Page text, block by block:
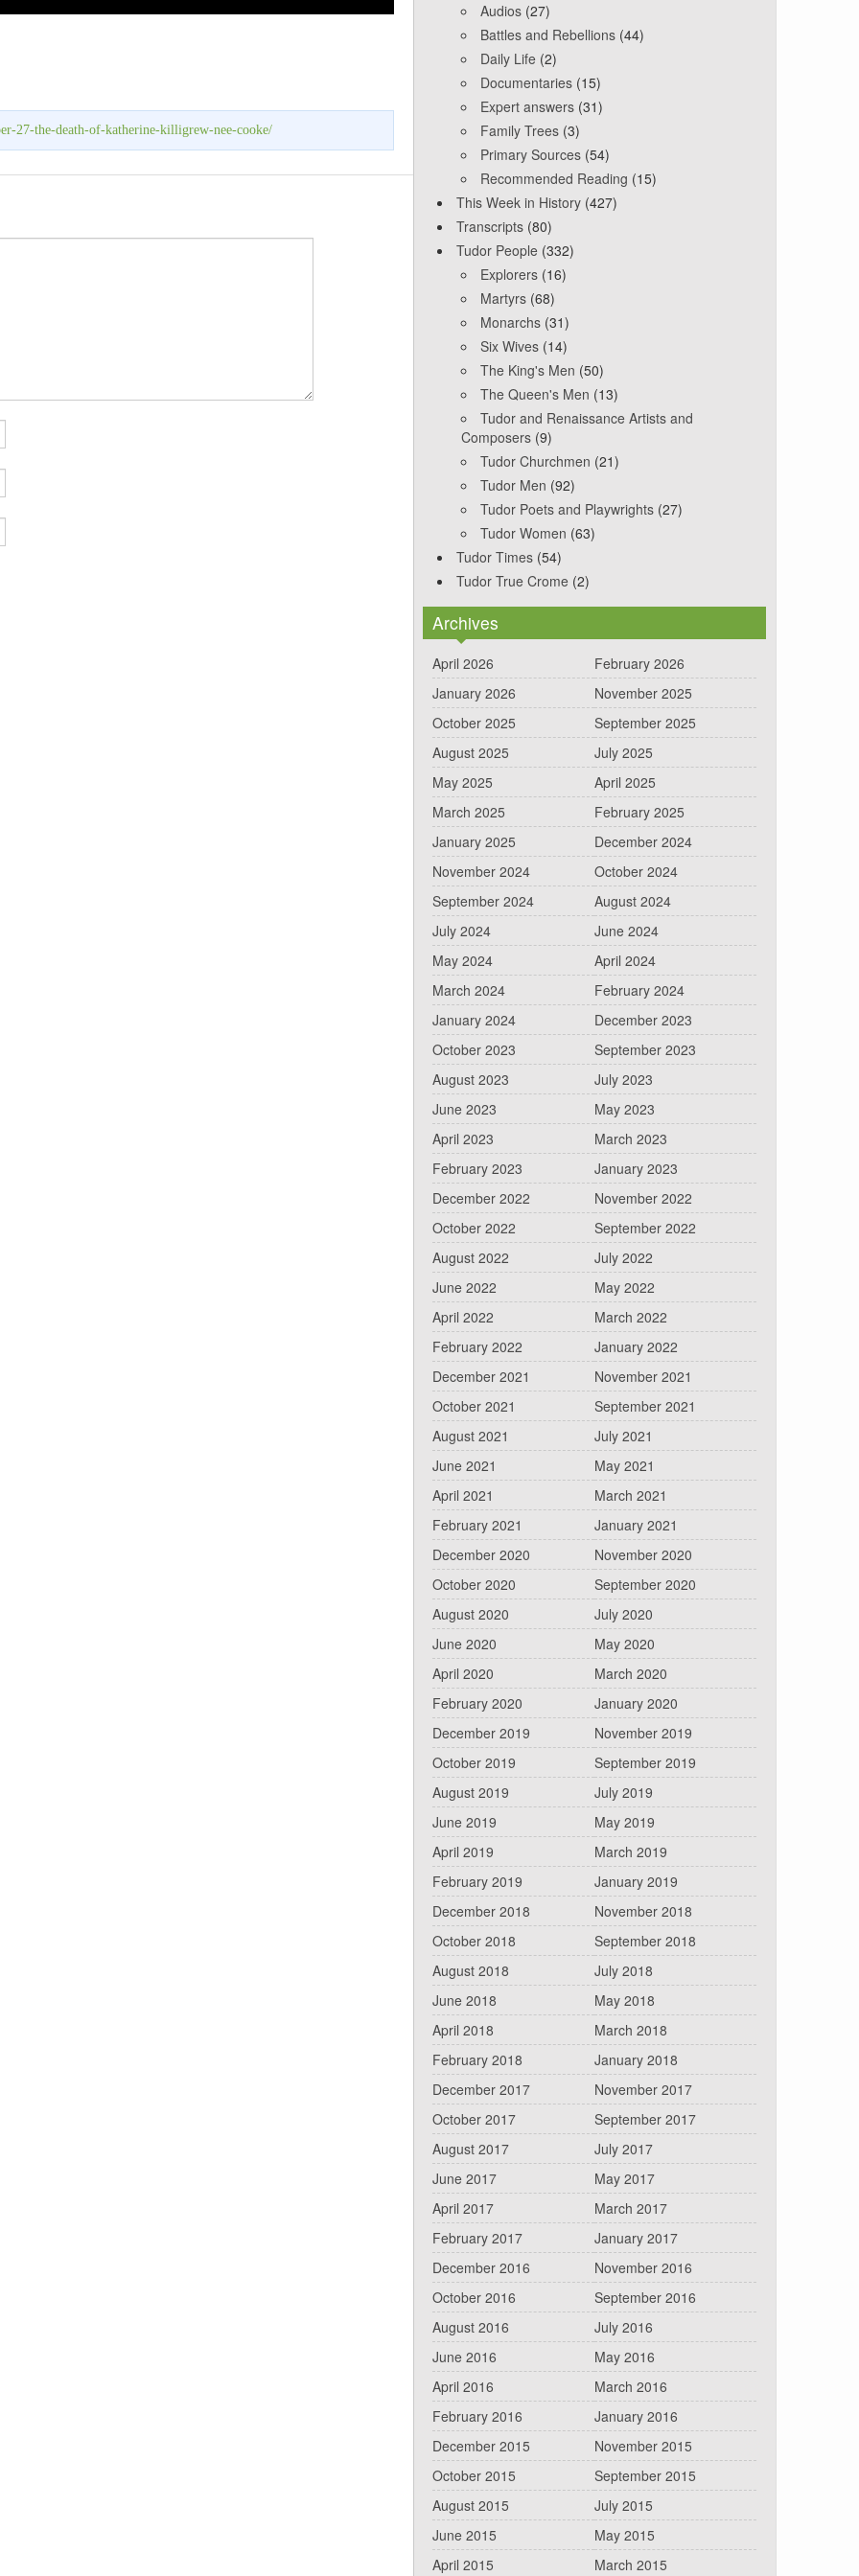
27-the-death-of-katherine-killigrew-nee-cooke/
Audios (27)
Battles and Rebellions (44)
Daily Life (2)
Documentaries (15)
Expert answers (31)
Family Trees (3)
Primary Sources (54)
Recommended Reading (15)
This Week in History (427)
Transcripts (80)
Tudor People (332)
Explorers (16)
Martyrs (68)
Monarchs (31)
Six Wives (14)
The King's Men (50)
The Queen's Men (13)
Tudor and Renaissance Artists and
Composers (9)
Tudor Churchmen (21)
Tudor Men (92)
Tudor Poets and Playwrights (27)
Tudor Women (63)
Tudor Times (54)
Tudor True Crome (2)
Archives
April 2026
February 2026
January 2026
November 2025
October 2025
September 2025
August 2025
July 2025
May 2025
April 2025
March 2025
February 2025
January 2025
December 2024
November 2024
October 2024
September 2024
August 2024
July 2024
June 2024
May 2024
April 2024
March 2024
February 2024
January 2024
December 2023
October 2023
September 2023
August 2023
July 2023
June 2023
May 2023
April 2023
March 2023
February 2023
January 2023
December 2022
November 2022
October 2022
September 2022
August 2022
July 2022
June 2022
May 2022
April 2022
March 2022
February 2022
January 2022
December 2021
November 2021
October 2021
September 2021
August 2021
July 2021
June 2021
May 2021
April 2021
March 2021
February 2021
January 2021
December 2020
November 2020
October 2020
September 2020
August 2020
July 2020
June 2020
May 2020
April 2020
March 2020
February 2020
January 2020
December 2019
November 2019
October 2019
September 2019
August 2019
July 2019
June 2019
May 2019
April 2019
March 2019
February 2019
January 2019
December 2018
November 2018
October 2018
September 2018
August 2018
July 2018
June 2018
May 2018
April 2018
March 2018
February 2018
January 2018
December 2017
November 2017
October 2017
September 2017
August 2017
July 2017
June 2017
May 2017
April 2017
March 2017
February 2017
January 2017
December 2016
November 2016
October 2016
September 2016
August 2016
July 2016
June 2016
May 2016
April 2016
March 2016
February 2016
January 2016
December 2015
November 2015
October 2015
September 2015
August 2015
July 2015
June 2015
May 2015
April 2015
March 2015